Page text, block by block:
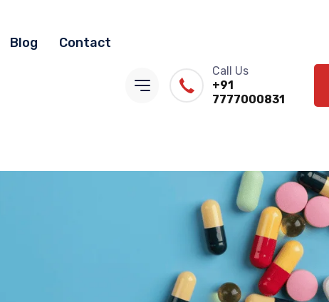
Blog Contact
Call Us
+91
7777000831